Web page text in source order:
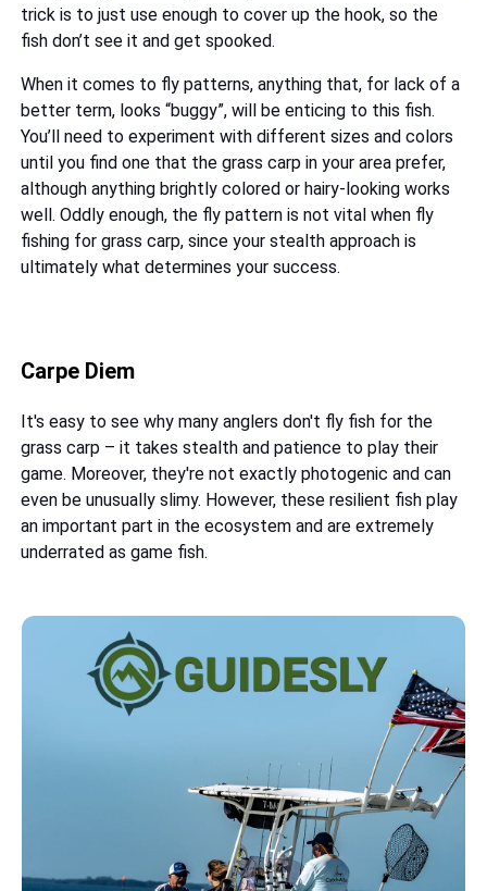
trick is to just use enough to cover up the hook, so the
fish don’t see it and get spooked.
When it comes to fly patterns, anything that, for lack of a
better term, looks “buggy”, will be enticing to this fish.
You’ll need to experiment with different sizes and colors
until you find one that the grass carp in your area prefer,
although anything brightly colored or hairy-looking works
well. Oddly enough, the fly pattern is not vital when fly
fishing for grass carp, since your stealth approach is
ultimately what determines your success.
Carpe Diem
It's easy to see why many anglers don't fly fish for the
grass carp – it takes stealth and patience to play their
game. Moreover, they're not exactly photogenic and can
even be unusually slimy. However, these resilient fish play
an important part in the ecosystem and are extremely
underrated as game fish.